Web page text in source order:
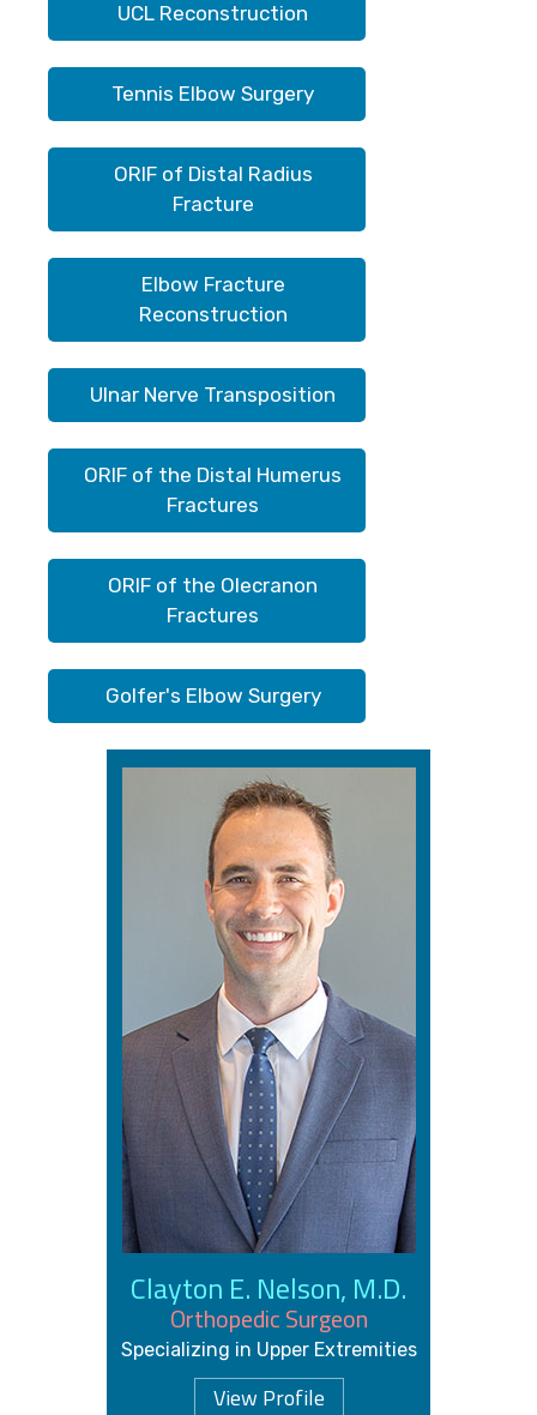
UCL Reconstruction
Tennis Elbow Surgery
ORIF of Distal Radius
Fracture
Elbow Fracture
Reconstruction
Ulnar Nerve Transposition
ORIF of the Distal Humerus
Fractures
ORIF of the Olecranon
Fractures
Golfer's Elbow Surgery
Clayton E. Nelson, M.D.
Orthopedic Surgeon
Specializing in Upper Extremities
View Profile